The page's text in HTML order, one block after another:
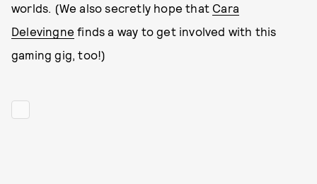
worlds. (We also secretly hope that Cara
Delevingne finds a way to get involved with this
gaming gig, too!)